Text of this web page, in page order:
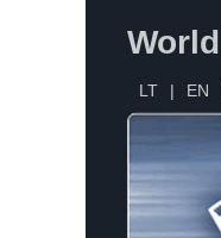
LT | EN